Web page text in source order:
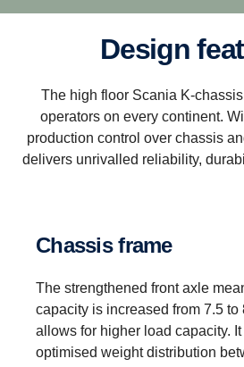
Design
The high floor Scania K-
operators on every continent.
production control over chassis
delivers unrivalled reliability,
Chassis frame
The strengthened front axle
capacity is increased from 7.5 to
allows for higher load capacity.
optimised weight distribution